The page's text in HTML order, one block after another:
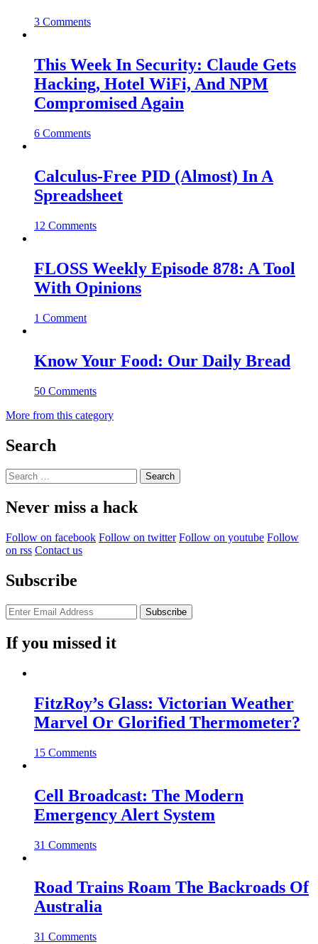
3 Comments
This Week In Security: Claude Gets
Hacking, Hotel WiFi, And NPM
Compromised Again
6 Comments
Calculus-Free PID (Almost) In A
Spreadsheet
12 Comments
FLOSS Weekly Episode 878: A Tool
With Opinions
1 Comment
Know Your Food: Our Daily Bread
50 Comments
More from this category
Search
Search
for:
Never miss a hack
Follow on facebook Follow on twitter Follow on youtube Follow
on rss Contact us
Subscribe
If you missed it
FitzRoy’s Glass: Victorian Weather
Marvel Or Glorified Thermometer?
15 Comments
Cell Broadcast: The Modern
Emergency Alert System
31 Comments
Road Trains Roam The Backroads Of
Australia
31 Comments